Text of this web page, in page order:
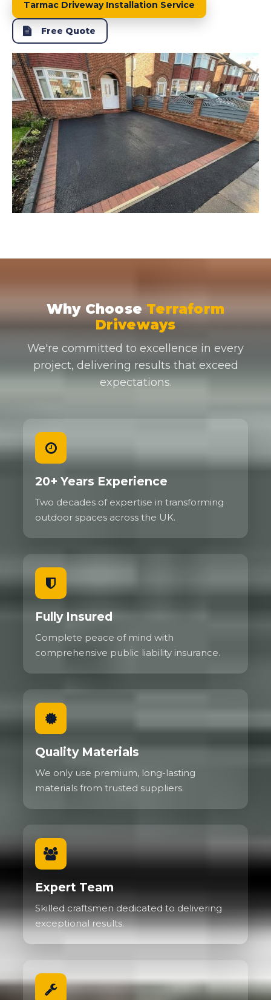
Tarmac Driveway Installation Service
Free Quote
Why Choose Terraform
Driveways
We're committed to excellence in every
project, delivering results that exceed
expectations.
20+ Years Experience
Two decades of expertise in transforming
outdoor spaces across the UK.
Fully Insured
Complete peace of mind with
comprehensive public liability insurance.
Quality Materials
We only use premium, long-lasting
materials from trusted suppliers.
Expert Team
Skilled craftsmen dedicated to delivering
exceptional results.